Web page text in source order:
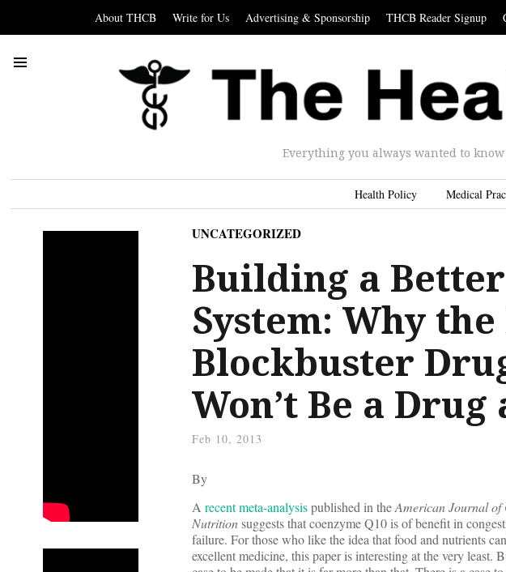
About THCB Write for Us Advertising & Sponsorship THCB Reader Signup
Everything you always wanted to
Health Policy Medical
UNCATEGORIZED
Building a
System: Why
Blockbuster
Won’t Be a
Feb 10, 2013
By
A recent meta-analysispublished in theAmerican Journal
Nutritionsuggests that coenzyme Q10 is of benefit in
failure. For those who like the idea that food and nutrients
excellent medicine, this paper is interesting at the very least.